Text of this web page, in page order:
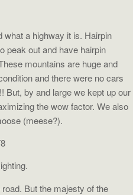
what a highway it is. Hairpin
peak out and have hairpin
mountains are huge and
and there were no cars
But, by and large we kept up our
the wow factor. We also
(meese?).
But the majesty of the